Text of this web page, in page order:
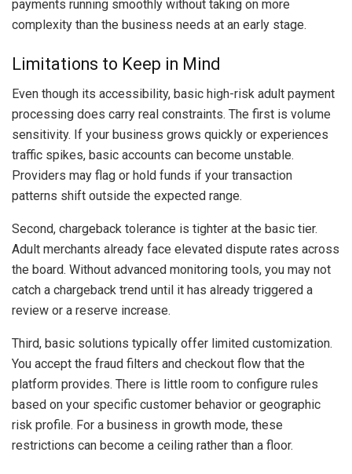
payments running smoothly without taking on more
complexity than the business needs at an early stage.
Limitations to Keep in Mind
Even though its accessibility, basic high-risk adult payment
processing does carry real constraints. The first is volume
sensitivity. If your business grows quickly or experiences
traffic spikes, basic accounts can become unstable.
Providers may flag or hold funds if your transaction
patterns shift outside the expected range.
Second, chargeback tolerance is tighter at the basic tier.
Adult merchants already face elevated dispute rates across
the board. Without advanced monitoring tools, you may not
catch a chargeback trend until it has already triggered a
review or a reserve increase.
Third, basic solutions typically offer limited customization.
You accept the fraud filters and checkout flow that the
platform provides. There is little room to configure rules
based on your specific customer behavior or geographic
risk profile. For a business in growth mode, these
restrictions can become a ceiling rather than a floor.